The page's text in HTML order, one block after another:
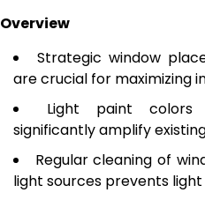
Overview
Strategic window
are crucial for maximizing
Light paint colors
significantly amplify
Regular cleaning of
light sources prevents